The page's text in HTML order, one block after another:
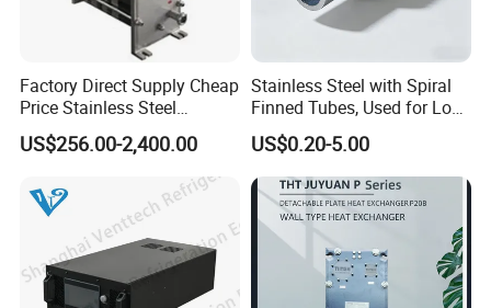
Founded in 2011, Xusheng Machinery as a global
sanitary valves manufacturer,has grown to become one of
leading valves manufacturers for high precision stainless
Factory Direct Supply Cheap
Price Stainless Steel
Homebrew Cooling Machine
Beer Wort Chiller Plate
Flanges Titanium Heat
Exchanger for Beer Brew
US$256.00-2,400.00
Stainless Steel with Spiral
Finned Tubes, Used for Low-
Priced Heat Exchanger
Factories
US$0.20-5.00